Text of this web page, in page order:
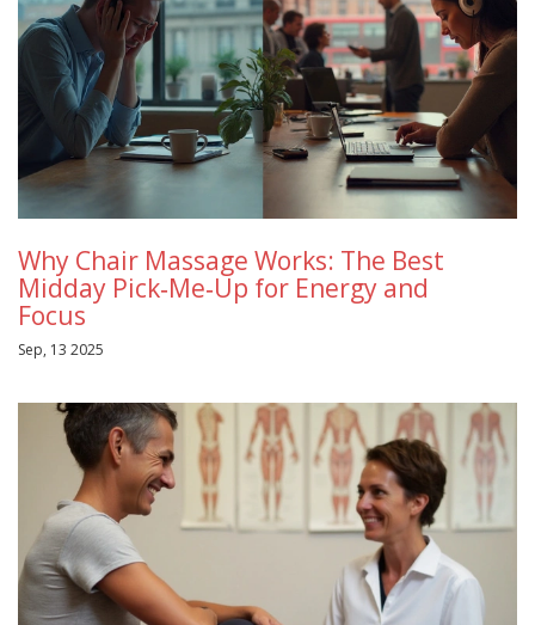
Why Chair Massage Works: The Best
Midday Pick‑Me‑Up for Energy and
Focus
Sep, 13 2025